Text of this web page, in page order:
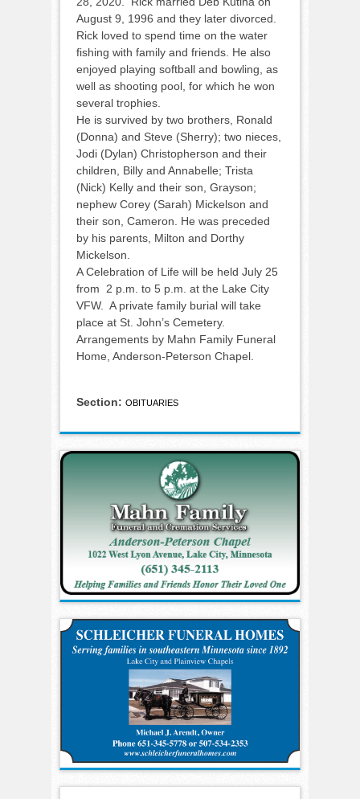
August 9, 1996 and they later divorced.
Rick loved to spend time on the water
fishing with family and friends. He also
enjoyed playing softball and bowling, as
well as shooting pool, for which he won
several trophies.
He is survived by two brothers, Ronald
(Donna) and Steve (Sherry); two nieces,
Jodi (Dylan) Christopherson and their
children, Billy and Annabelle; Trista
(Nick) Kelly and their son, Grayson;
nephew Corey (Sarah) Mickelson and
their son, Cameron. He was preceded
by his parents, Milton and Dorthy
Mickelson.
A Celebration of Life will be held July 25
from 2 p.m. to 5 p.m. at the Lake City
VFW. A private family burial will take
place at St. John’s Cemetery.
Arrangements by Mahn Family Funeral
Home, Anderson-Peterson Chapel.
Section: OBITUARIES